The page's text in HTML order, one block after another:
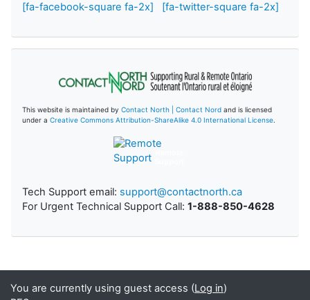
[fa-facebook-square fa-2x] [fa-twitter-square fa-2x]
This website is maintained by Contact North | Contact Nord and is licensed
under a Creative Commons Attribution-ShareAlike 4.0 International License.
Tech Support email: support@contactnorth.ca
For Urgent Technical Support Call: 1-888-850-4628
You are currently using guest access (Log in)